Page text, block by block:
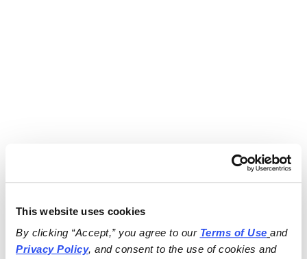
This website uses cookies
By clicking “Accept,” you agree to our Terms of Use
and
Privacy Policy, and consent to the use of cookies and